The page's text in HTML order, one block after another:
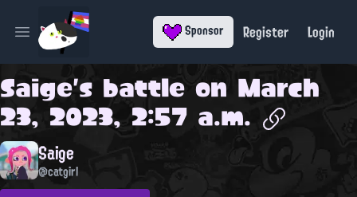
Open main menu Sponsor Register Login
Saige's battle on March
23, 2023, 2:57 a.m.
Saige
@catgirl